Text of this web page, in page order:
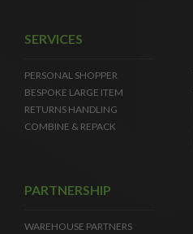
SERVICES
PERSONAL SHOPPER
BESPOKE LARGE ITEM
RETURNS HANDLING
COMBINE & REPACK
PARTNERSHIP
WAREHOUSE PARTNERS